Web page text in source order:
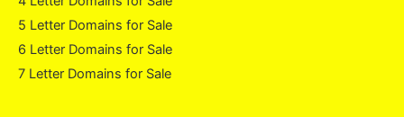
5 Letter Domains for Sale
6 Letter Domains for Sale
7 Letter Domains for Sale